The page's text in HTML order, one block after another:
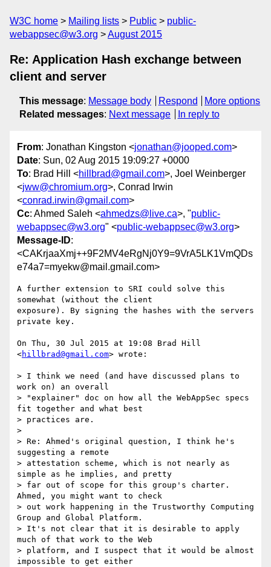
W3C home Mailing lists Public
public-
webappsec@w3.org
August 2015
Re: Application Hash exchange between
client and server
This message: Message body Respond
More options
Related messages: Next message In reply to
From: Jonathan Kingston <jonathan@jooped.com>
Date: Sun, 02 Aug 2015 19:09:27 +0000
To: Brad Hill <hillbrad@gmail.com>, Joel Weinberger
<jww@chromium.org>, Conrad Irwin
<conrad.irwin@gmail.com>
Cc: Ahmed Saleh <ahmedzs@live.ca>, "public-
webappsec@w3.org" <public-webappsec@w3.org>
Message-ID:
<CAKrjaaXmj++9F2MV4eRgNj0Y9=9VrA5LK1VmQDs
e74a7=myekw@mail.gmail.com>
A further extension to SRI could solve this
somewhat (without the client
exposure). By signing the hashes with the servers
private key.
On Thu, 30 Jul 2015 at 19:08 Brad Hill
<hillbrad@gmail.com> wrote:
> I think we need (and have discussed plans to
work on) an overall
> "explainer" doc on how all the WebAppSec specs
fit together and what best
> practices are.
>
> Re: Ahmed's original question, I think he's
suggesting a remote
> attestation scheme, which is not nearly as
simple as he implies, and pretty
> far out of scope for this group's charter.
Ahmed, you might want to check
> out work happening in the Trustworthy Computing
Group and Global Platform.
> It's not clear that it is desirable to apply
much of that work to the Web
> platform, and I suspect that it would be almost
impossible to get either